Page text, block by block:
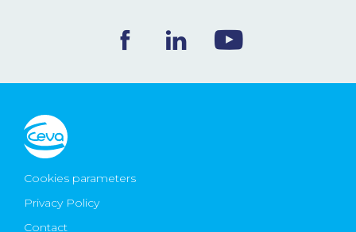
Ceva Worldwide
Cookies parameters
Privacy Policy
Contact